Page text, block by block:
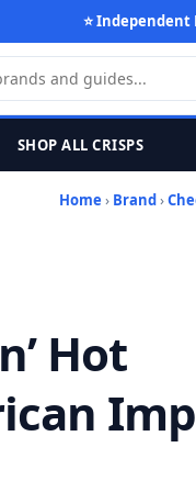
⭐ Independent
SHOP ALL CRISPS
Home › Brand›
Hot